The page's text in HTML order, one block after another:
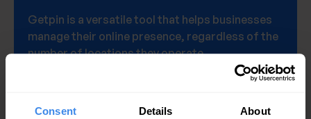
Consent Details About
Getpin is a versatile tool that helps businesses
manage their online presence, regardless of the
number of locations they operate.